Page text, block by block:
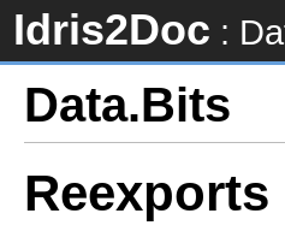
Idris2Doc :
Data.Bits
Reexports